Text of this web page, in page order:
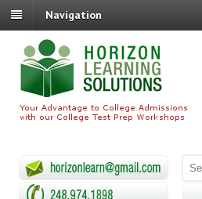
Navigation